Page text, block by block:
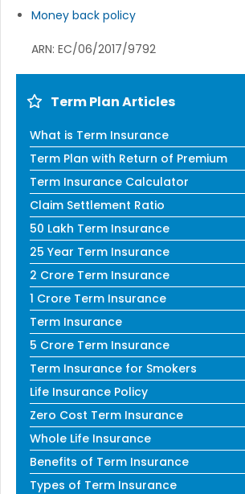
Money back policy
ARN: EC/06/2017/9792
Term Plan Articles
What is Term Insurance
Term Plan with Return of Premium
Term Insurance Calculator
Claim Settlement Ratio
50 Lakh Term Insurance
25 Year Term Insurance
2 Crore Term Insurance
1 Crore Term Insurance
Term Insurance
5 Crore Term Insurance
Term Insurance for Smokers
Life Insurance Policy
Zero Cost Term Insurance
Whole Life Insurance
Benefits of Term Insurance
Types of Term Insurance